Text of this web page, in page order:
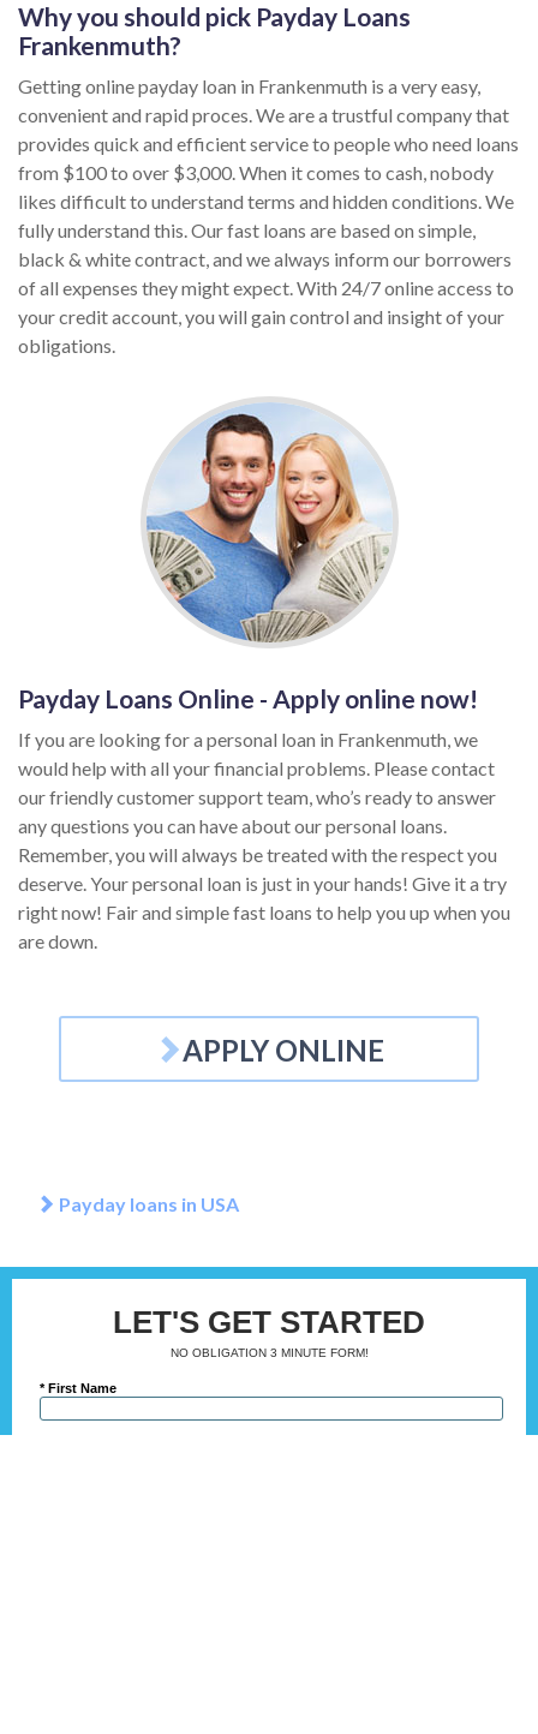
Why you should pick Payday Loans
Frankenmuth?
Getting online payday loan in Frankenmuth is a very easy,
convenient and rapid proces. We are a trustful company that
provides quick and efficient service to people who need loans
from $100 to over $3,000. When it comes to cash, nobody
likes difficult to understand terms and hidden conditions. We
fully understand this. Our fast loans are based on simple,
black & white contract, and we always inform our borrowers
of all expenses they might expect. With 24/7 online access to
your credit account, you will gain control and insight of your
obligations.
Payday Loans Online - Apply online now!
If you are looking for a personal loan in Frankenmuth, we
would help with all your financial problems. Please contact
our friendly customer support team, who’s ready to answer
any questions you can have about our personal loans.
Remember, you will always be treated with the respect you
deserve. Your personal loan is just in your hands! Give it a try
right now! Fair and simple fast loans to help you up when you
are down.
APPLY ONLINE
Payday loans in USA